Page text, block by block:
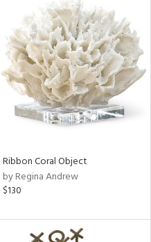
Ribbon Coral Object
by Regina Andrew
$130